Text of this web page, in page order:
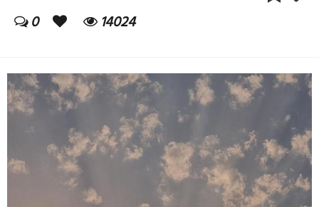
0 14024